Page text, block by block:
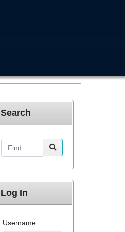
Search
Find
Log In
Username: